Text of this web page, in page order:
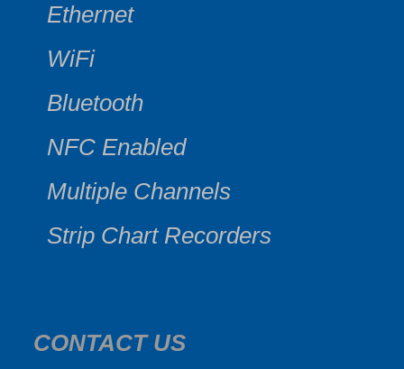
Ethernet
WiFi
Bluetooth
NFC Enabled
Multiple Channels
Strip Chart Recorders
CONTACT US